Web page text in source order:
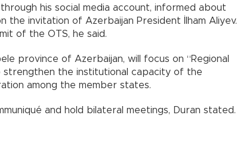
his social media account, informed about
the invitation of Azerbaijan President İlham Aliyev.
of the OTS, he said.
province of Azerbaijan, will focus on “Regional
strengthen the institutional capacity of the
among the member states.
and hold bilateral meetings, Duran stated.